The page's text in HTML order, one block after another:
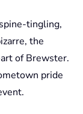
tingling,
the
of Brewster.
pride